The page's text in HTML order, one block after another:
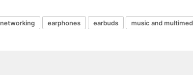
networking earphones earbuds music and